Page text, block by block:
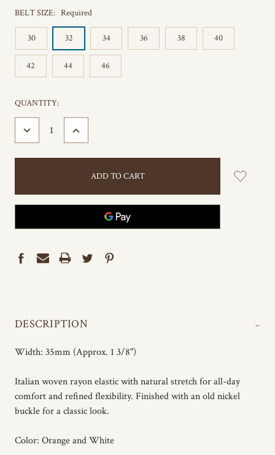
BELT SIZE: Required
30 32 34 36 38 40
42 44 46
CURRENT
STOCK:
QUANTITY:
DECREASE INCREASE
DESCRIPTION -
Width: 35mm (Approx. 1 3/8")
Italian woven rayon elastic with natural stretch for all-day
comfort and refined flexibility. Finished with an old nickel
buckle for a classic look.
Color: Orange and White